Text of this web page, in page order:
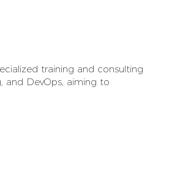
training and consulting
and DevOps, aiming to